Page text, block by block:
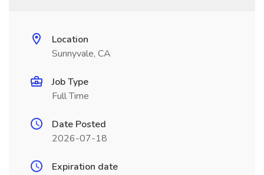
Location
Sunnyvale, CA
Job Type
Full Time
Date Posted
2026-07-18
Expiration date